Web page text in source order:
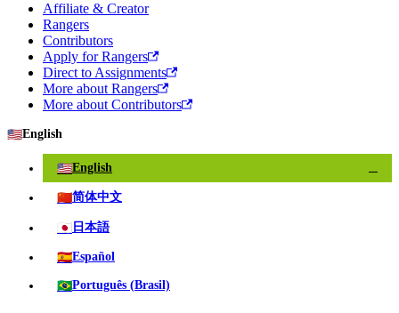
Affiliate & Creator
Rangers
Contributors
Apply for Rangers
Direct to Assignments
More about Rangers
More about Contributors
🇺🇸English
🇺🇸English
🇨🇳简体中文
🇯🇵 日本語
🇪🇸Español
🇧🇷Português (Brasil)